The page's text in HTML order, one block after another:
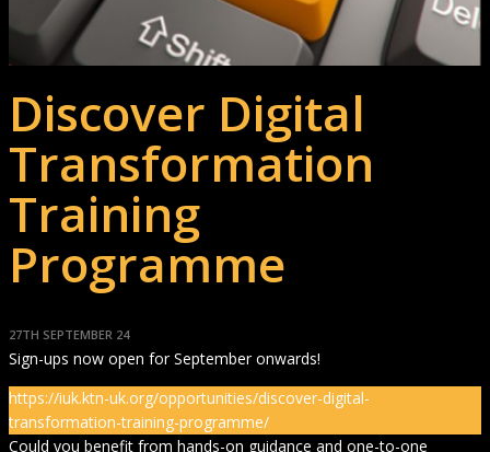
Discover Digital
Transformation
Training
Programme
27TH SEPTEMBER 24
Sign-ups now open for September onwards!
https://iuk.ktn-uk.org/opportunities/discover-digital-
transformation-training-programme/
Could you benefit from hands-on guidance and one-to-one